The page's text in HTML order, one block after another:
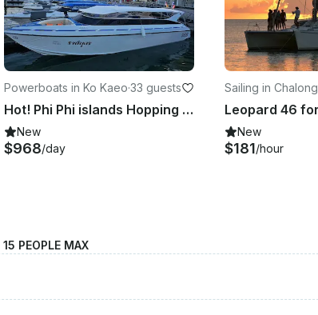
Powerboats in Ko Kaeo·33 guests
Hot! Phi Phi islands Hopping with 37ft
New
$968/day
Sailing in Chalong
New
$181/hour
15 PEOPLE MAX